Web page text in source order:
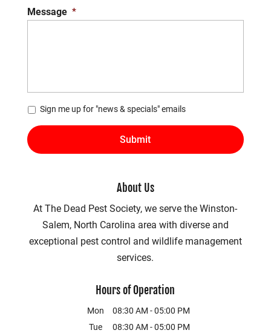
Message *
* Sign me up for "news & specials" emails
About Us
At The Dead Pest Society, we serve the Winston-
Salem, North Carolina area with diverse and
exceptional pest control and wildlife management
services.
Hours of Operation
Mon 08:30 AM - 05:00 PM
Tue
08:30 AM - 05:00 PM